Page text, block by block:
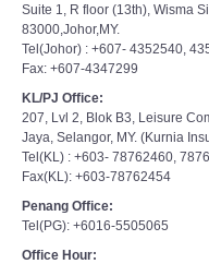
Suite 1, R floor (13th), Wisma
83000,Johor,MY.
Tel(Johor) : +607- 4352540,
Fax: +607-4347299
KL/PJ Office:
207, Lvl 2, Blok B3, Leisure
Jaya, Selangor, MY. (Kurnia
Tel(KL) : +603- 78762460,
Fax(KL): +603-78762454
Penang Office:
Tel(PG): +6016-5505065
Office Hour: